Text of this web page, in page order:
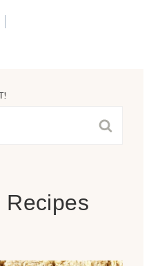
Recipes